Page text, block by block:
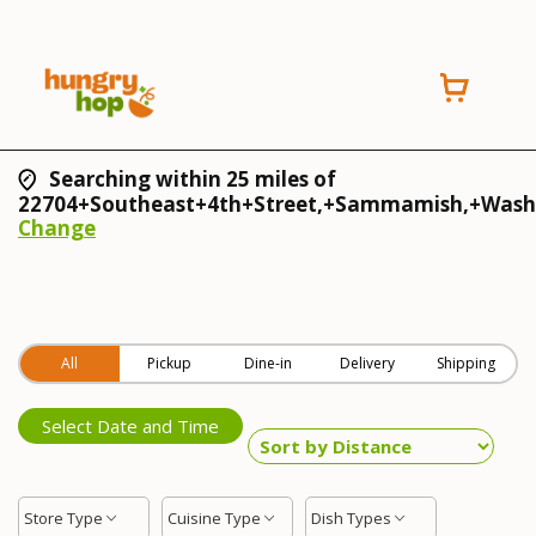
Searching within 25 miles of
Change
All Pickup Dine-in Delivery Shipping
Select Date and Time
Store Type Cuisine Type Dish Types